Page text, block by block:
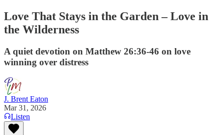
Love That Stays in the Garden – Love in
the Wilderness
A quiet devotion on Matthew 26:36-46 on love
winning over distress
J. Brent Eaton
Mar 31, 2026
Listen